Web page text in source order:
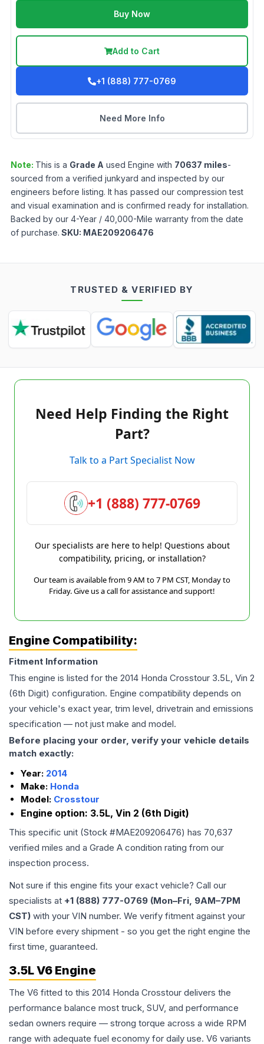
Buy Now
Add to Cart
+1 (888) 777-0769
Need More Info
Note: This is a Grade A used Engine with 70637 miles-
sourced from a verified junkyard and inspected by our
engineers before listing. It has passed our compression test
and visual examination and is confirmed ready for installation.
Backed by our 4-Year / 40,000-Mile warranty from the date
of purchase. SKU: MAE209206476
TRUSTED & VERIFIED BY
Need Help Finding the Right
Part?
Talk to a Part Specialist Now
+1 (888) 777-0769
Our specialists are here to help! Questions about
compatibility, pricing, or installation?
Our team is available from 9 AM to 7 PM CST, Monday to
Friday. Give us a call for assistance and support!
Engine Compatibility:
Fitment Information
This engine is listed for the 2014 Honda Crosstour 3.5L, Vin 2
(6th Digit) configuration. Engine compatibility depends on
your vehicle's exact year, trim level, drivetrain and emissions
specification — not just make and model.
Before placing your order, verify your vehicle details
match exactly:
Year: 2014
Make: Honda
Model: Crosstour
Engine option: 3.5L, Vin 2 (6th Digit)
This specific unit (Stock #MAE209206476) has 70,637
verified miles and a Grade A condition rating from our
inspection process.
Not sure if this engine fits your exact vehicle? Call our
specialists at +1 (888) 777-0769 (Mon–Fri, 9AM–7PM
CST) with your VIN number. We verify fitment against your
VIN before every shipment - so you get the right engine the
first time, guaranteed.
3.5L V6 Engine
The V6 fitted to this 2014 Honda Crosstour delivers the
performance balance most truck, SUV, and performance
sedan owners require — strong torque across a wide RPM
range with adequate fuel economy for daily use. V6 variants